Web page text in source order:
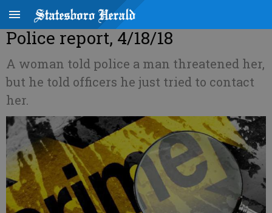
Police report, 4/18/18
A woman told police a man threatened her,
but he told officers he just tried to contact
her.